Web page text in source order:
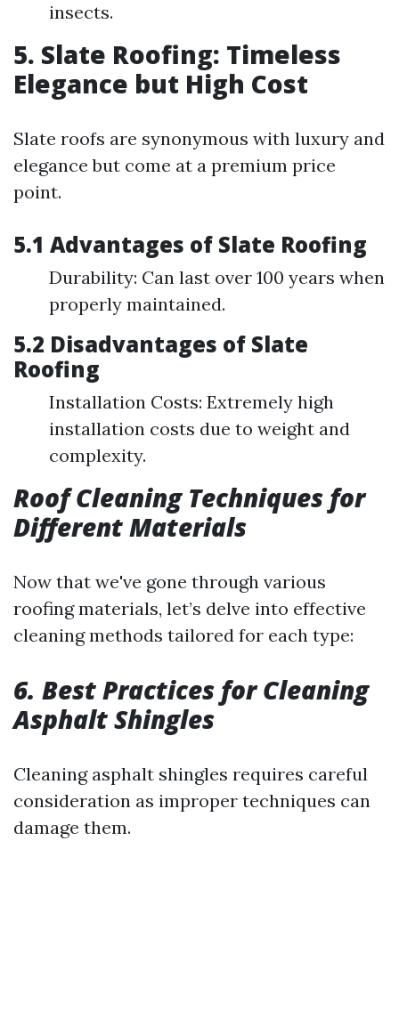
insects.
5. Slate Roofing: Timeless
Elegance but High Cost
Slate roofs are synonymous with luxury and
elegance but come at a premium price
point.
5.1 Advantages of Slate Roofing
Durability: Can last over 100 years when
properly maintained.
5.2 Disadvantages of Slate
Roofing
Installation Costs: Extremely high
installation costs due to weight and
complexity.
Roof Cleaning Techniques for
Different Materials
Now that we've gone through various
roofing materials, let’s delve into effective
cleaning methods tailored for each type:
6. Best Practices for Cleaning
Asphalt Shingles
Cleaning asphalt shingles requires careful
consideration as improper techniques can
damage them.